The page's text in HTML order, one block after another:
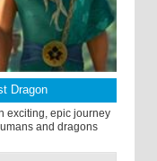
Dragon
exciting, epic journey
and dragons